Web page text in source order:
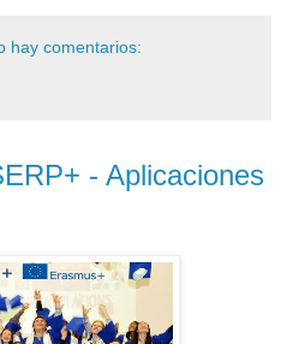
hay comentarios:
- Aplicaciones